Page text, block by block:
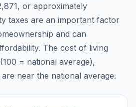
, or approximately
taxes are an important factor
and can
The cost of living
(100 = national average),
are near the national average.